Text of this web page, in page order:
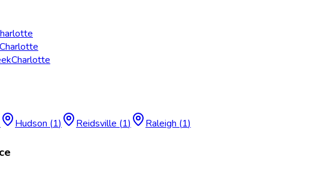
Charlotte
Charlotte
Hudson (1) Reidsville (1) Raleigh (1)